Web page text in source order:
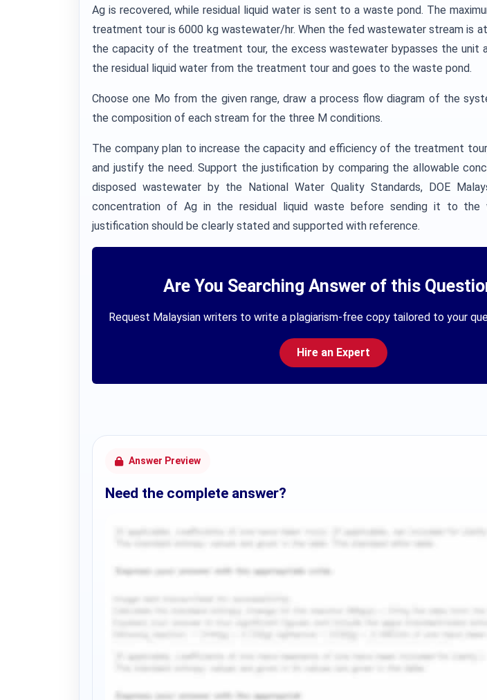
Ag is recovered, while residual liquid water is sent to a waste pond. The
treatment tour is 6000 kg wastewater/hr. When the fed wastewater stream is
the capacity of the treatment tour, the excess wastewater bypasses the unit
the residual liquid water from the treatment tour and goes to the waste pond.
Choose one Mo from the given range, draw a process flow diagram of the
the composition of each stream for the three M conditions.
The company plan to increase the capacity and efficiency of the treatment
and justify the need. Support the justification by comparing the allowable
disposed wastewater by the National Water Quality Standards, DOE
concentration of Ag in the residual liquid waste before sending it to the
justification should be clearly stated and supported with reference.
Are You Searching Answer of this
Request Malaysian writers to write a plagiarism-free copy tailored to your
Hire an Expert
Answer Preview
Need the complete answer?